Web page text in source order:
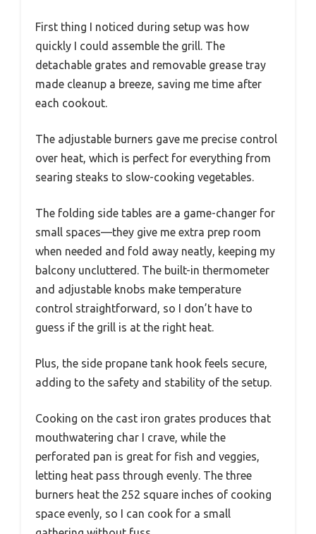
First thing I noticed during setup was how
quickly I could assemble the grill. The
detachable grates and removable grease tray
made cleanup a breeze, saving me time after
each cookout.
The adjustable burners gave me precise control
over heat, which is perfect for everything from
searing steaks to slow-cooking vegetables.
The folding side tables are a game-changer for
small spaces—they give me extra prep room
when needed and fold away neatly, keeping my
balcony uncluttered. The built-in thermometer
and adjustable knobs make temperature
control straightforward, so I don’t have to
guess if the grill is at the right heat.
Plus, the side propane tank hook feels secure,
adding to the safety and stability of the setup.
Cooking on the cast iron grates produces that
mouthwatering char I crave, while the
perforated pan is great for fish and veggies,
letting heat pass through evenly. The three
burners heat the 252 square inches of cooking
space evenly, so I can cook for a small